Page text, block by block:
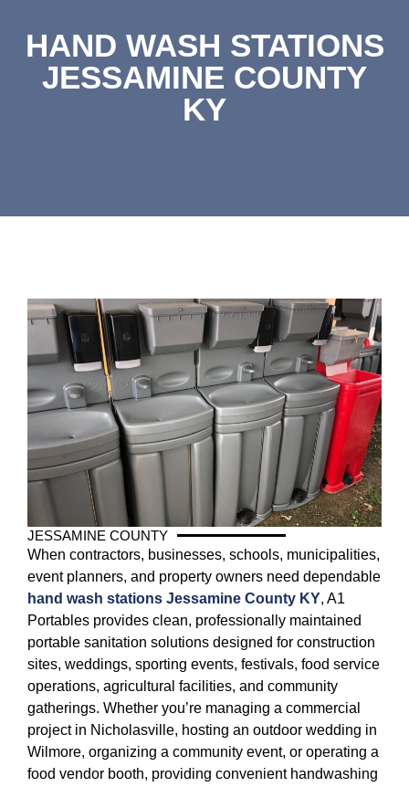
HAND WASH STATIONS
JESSAMINE COUNTY
KY
JESSAMINE COUNTY
When contractors, businesses, schools, municipalities,
event planners, and property owners need dependable
hand wash stations Jessamine County KY, A1
Portables provides clean, professionally maintained
portable sanitation solutions designed for construction
sites, weddings, sporting events, festivals, food service
operations, agricultural facilities, and community
gatherings. Whether you’re managing a commercial
project in Nicholasville, hosting an outdoor wedding in
Wilmore, organizing a community event, or operating a
food vendor booth, providing convenient handwashing